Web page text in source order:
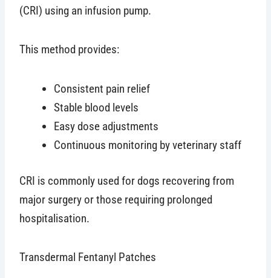
(CRI) using an infusion pump.
This method provides:
Consistent pain relief
Stable blood levels
Easy dose adjustments
Continuous monitoring by veterinary staff
CRI is commonly used for dogs recovering from
major surgery or those requiring prolonged
hospitalisation.
Transdermal Fentanyl Patches